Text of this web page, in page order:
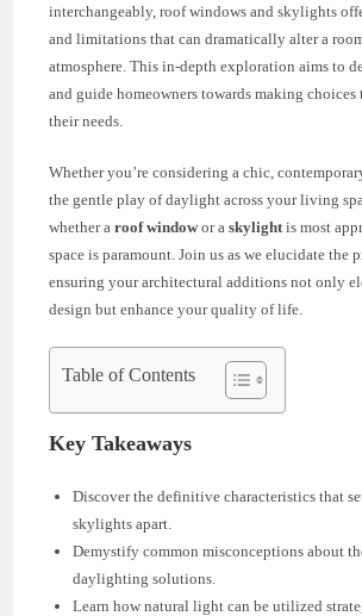
interchangeably, roof windows and skylights
and limitations that can dramatically alter a
atmosphere. This in-depth exploration aims to
and guide homeowners towards making
their needs.
Whether you’re considering a chic,
the gentle play of daylight across your living
whether aroof windowor askylight is most
space is paramount. Join us as we elucidate the
ensuring your architectural additions not only
design but enhance your quality of life.
Table of Contents
Key Takeaways
Discover the definitive characteristics that
skylights apart.
Demystify common misconceptions about
daylighting solutions.
Learn how natural light can be utilized